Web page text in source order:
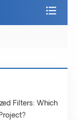
Filters: Which